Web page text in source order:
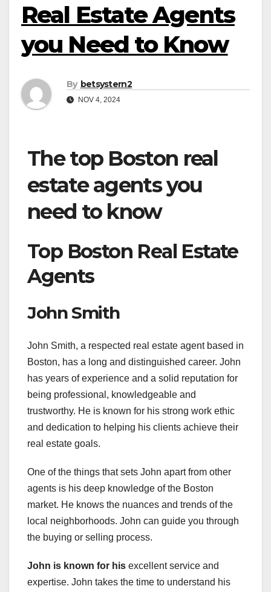
Real Estate Agents
you Need to Know
By betsystern2
NOV 4, 2024
The top Boston real
estate agents you
need to know
Top Boston Real Estate
Agents
John Smith
John Smith, a respected real estate agent based in
Boston, has a long and distinguished career. John
has years of experience and a solid reputation for
being professional, knowledgeable and
trustworthy. He is known for his strong work ethic
and dedication to helping his clients achieve their
real estate goals.
One of the things that sets John apart from other
agents is his deep knowledge of the Boston
market. He knows the nuances and trends of the
local neighborhoods. John can guide you through
the buying or selling process.
John is known for his excellent service and
expertise. John takes the time to understand his